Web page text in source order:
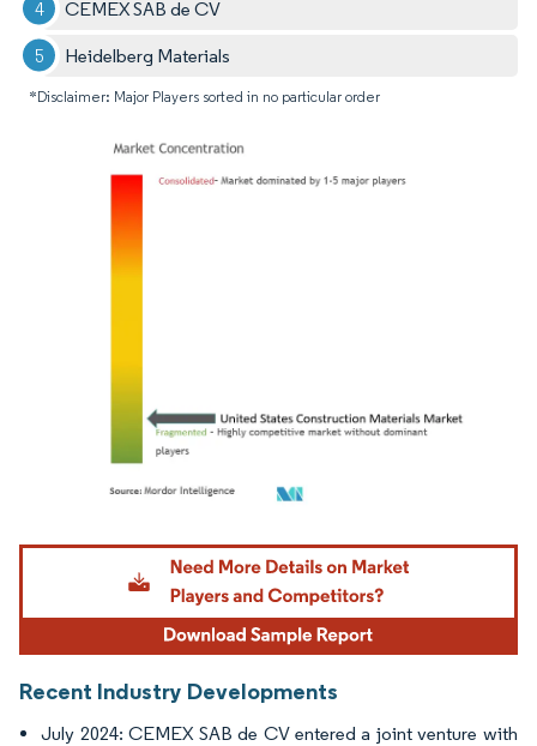
CEMEX SAB de CV
Heidelberg Materials
*Disclaimer: Major Players sorted in no particular order
Image © Mordor Intelligence. Reuse requires attribution under CC BY 4.0.
Recent Industry Developments
July 2024: CEMEX SAB de CV entered a joint venture with